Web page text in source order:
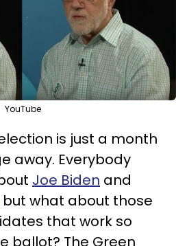
YouTube
is just a month
away. Everybody
Joe Biden and
but what about those
that work so
ballot? The Green